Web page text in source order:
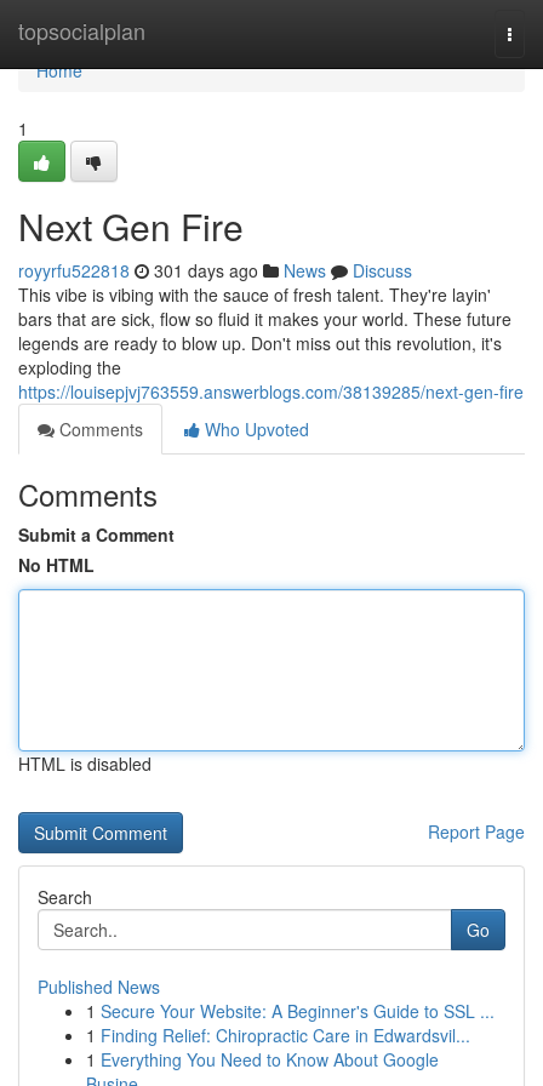
topsocialplan
Home
Home
1
Next Gen Fire
royyrfu522818 301 days ago News
Discuss
This vibe is vibing with the sauce of fresh talent. They're layin'
bars that are sick, flow so fluid it makes your world. These future
legends are ready to blow up. Don't miss out this revolution, it's
exploding the
https://louisepjvj763559.answerblogs.com/38139285/next-gen-fire
Comments
Who Upvoted
Comments
Submit a Comment
No HTML
HTML is disabled
Report Page
Search
Go
Published News
1 Secure Your Website: A Beginner's Guide to SSL ...
1 Finding Relief: Chiropractic Care in Edwardsvil...
1 Everything You Need to Know About Google